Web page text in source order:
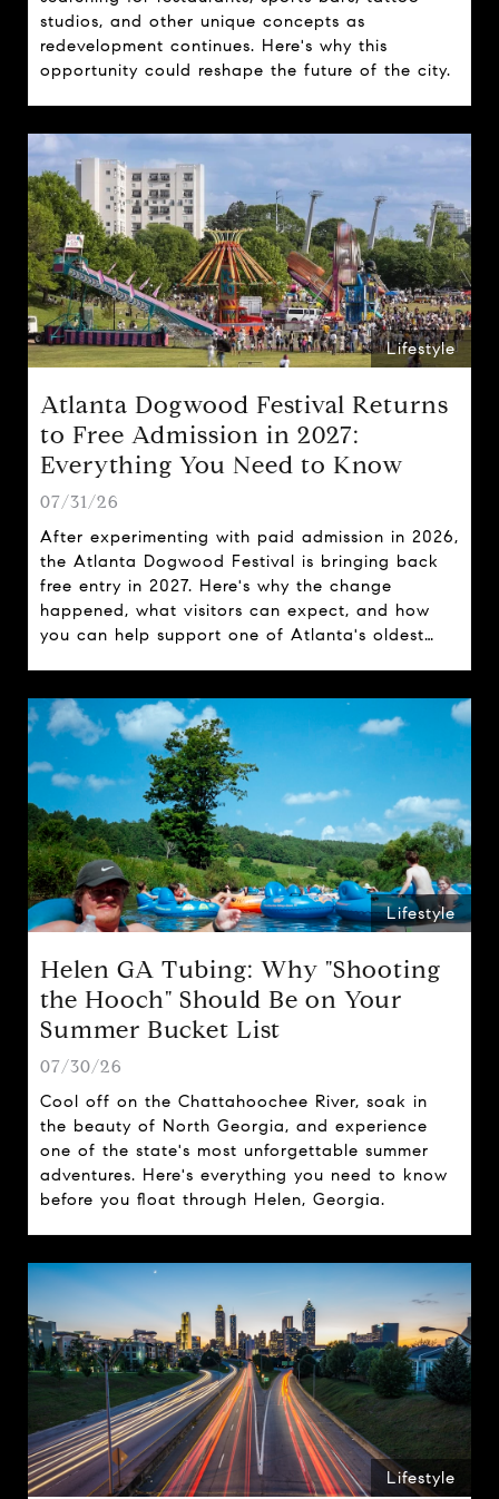
studios, and other unique concepts as
redevelopment continues. Here's why this
opportunity could reshape the future of the city.
Lifestyle
Atlanta Dogwood Festival Returns
to Free Admission in 2027:
Everything You Need to Know
07/31/26
After experimenting with paid admission in 2026,
the Atlanta Dogwood Festival is bringing back
free entry in 2027. Here's why the change
happened, what visitors can expect, and how
you can help support one of Atlanta's oldest
Lifestyle
Helen GA Tubing: Why "Shooting
the Hooch" Should Be on Your
Summer Bucket List
07/30/26
Cool off on the Chattahoochee River, soak in
the beauty of North Georgia, and experience
one of the state's most unforgettable summer
adventures. Here's everything you need to know
before you float through Helen, Georgia.
Lifestyle